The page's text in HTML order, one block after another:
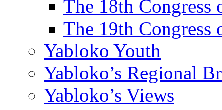
The 18th
The 19th
Yabloko Youth
Yabloko’s Regional
Yabloko’s Views